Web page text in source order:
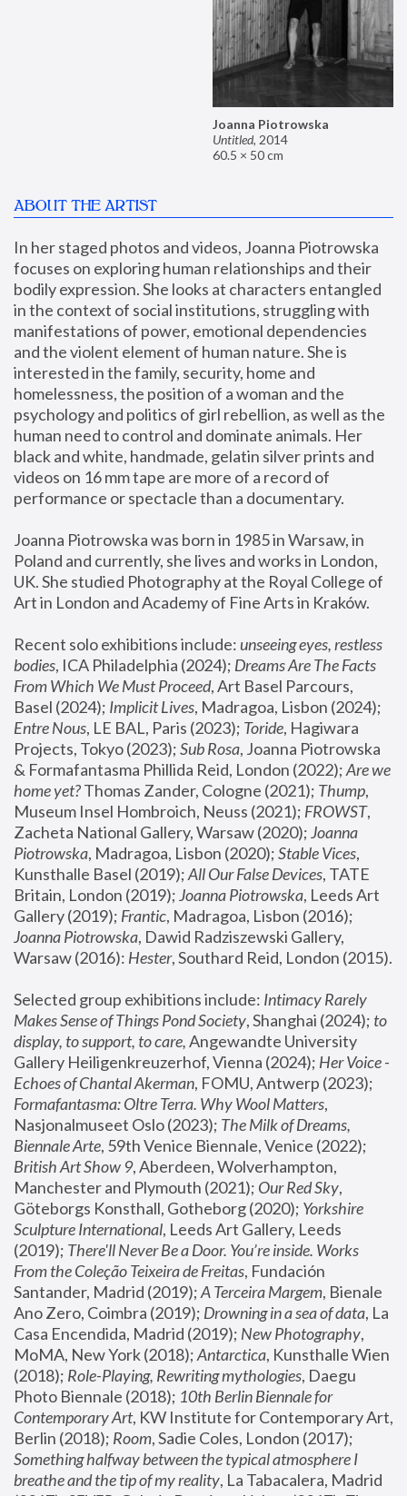
Joanna Piotrowska
Untitled, 2014
60.5 × 50 cm
ABOUT THE ARTIST
In her staged photos and videos, Joanna Piotrowska
focuses on exploring human relationships and their
bodily expression. She looks at characters entangled
in the context of social institutions, struggling with
manifestations of power, emotional dependencies
and the violent element of human nature. She is
interested in the family, security, home and
homelessness, the position of a woman and the
psychology and politics of girl rebellion, as well as the
human need to control and dominate animals. Her
black and white, handmade, gelatin silver prints and
videos on 16 mm tape are more of a record of
performance or spectacle than a documentary.
Joanna Piotrowska was born in 1985 in Warsaw, in
Poland and currently, she lives and works in London,
UK. She studied Photography at the Royal College of
Art in London and Academy of Fine Arts in Kraków.
Recent solo exhibitions include: unseeing eyes, restless
bodies, ICA Philadelphia (2024); Dreams Are The Facts
From Which We Must Proceed, Art Basel Parcours,
Basel (2024); Implicit Lives
Entre Nous, LE BAL, Paris (2023); Toride, Hagiwara
Projects, Tokyo (2023); Sub Rosa, Joanna Piotrowska
& Formafantasma Phillida Reid, London (2022); Are we
home yet? Thomas Zander, Cologne (2021); Thump,
Museum Insel Hombroich, Neuss (2021); FROWST,
Zacheta National Gallery, Warsaw (2020); Joanna
Piotrowska, Madragoa, Lisbon (2020); Stable Vices,
Kunsthalle Basel (2019); All Our False Devices, TATE
Britain, London (2019); Joanna Piotrowska, Leeds Art
Gallery (2019); Frantic, Madragoa, Lisbon (2016);
Joanna Piotrowska, Dawid Radziszewski Gallery,
Warsaw (2016): Hester
Selected group exhibitions include: Intimacy Rarely
Makes Sense of Things Pond Society, Shanghai (2024); to
display, to support, to care, Angewandte University
Gallery Heiligenkreuzerhof, Vienna (2024); Her Voice -
Echoes of Chantal Akerman
Formafantasma: Oltre Terra. Why Wool Matters,
Nasjonalmuseet Oslo (2023); The Milk of Dreams,
Biennale Arte
British Art Show 9, Aberdeen, Wolverhampton,
Manchester and Plymouth (2021); Our Red Sky,
Göteborgs Konsthall, Gotheborg (2020); Yorkshire
Sculpture International, Leeds Art Gallery, Leeds
(2019); There'll Never Be a Door. You’re inside. Works
From the Coleção Teixeira de Freitas, Fundación
Santander, Madrid (2019); A Terceira Margem, Bienale
Ano Zero, Coimbra (2019); Drowning in a sea of data, La
Casa Encendida, Madrid (2019); New Photography,
MoMA, New York (2018); Antarctica, Kunsthalle Wien
(2018); Role-Playing, Rewriting mythologies, Daegu
Photo Biennale (2018); 10th Berlin Biennale for
Contemporary Art, KW Institute for Contemporary Art,
Berlin (2018); Room
Something halfway between the typical atmosphere I
breathe and the tip of my reality, La Tabacalera, Madrid